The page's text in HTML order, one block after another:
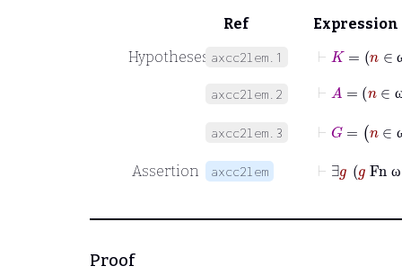
Ref
Expression
Hypotheses axcc2lem.1
axcc2lem.2
⊢
axcc2lem.3
Assertion axcc2lem ω
Proof